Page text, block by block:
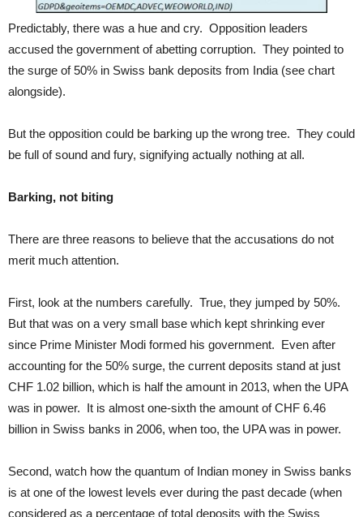
Predictably, there was a hue and cry. Opposition leaders
accused the government of abetting corruption. They pointed to
the surge of 50% in Swiss bank deposits from India (see chart
alongside).
But the opposition could be barking up the wrong tree. They could
be full of sound and fury, signifying actually nothing at all.
Barking, not biting
There are three reasons to believe that the accusations do not
merit much attention.
First, look at the numbers carefully. True, they jumped by 50%.
But that was on a very small base which kept shrinking ever
since Prime Minister Modi formed his government. Even after
accounting for the 50% surge, the current deposits stand at just
CHF 1.02 billion, which is half the amount in 2013, when the UPA
was in power. It is almost one-sixth the amount of CHF 6.46
billion in Swiss banks in 2006, when too, the UPA was in power.
Second, watch how the quantum of Indian money in Swiss banks
is at one of the lowest levels ever during the past decade (when
considered as a percentage of total deposits with the Swiss